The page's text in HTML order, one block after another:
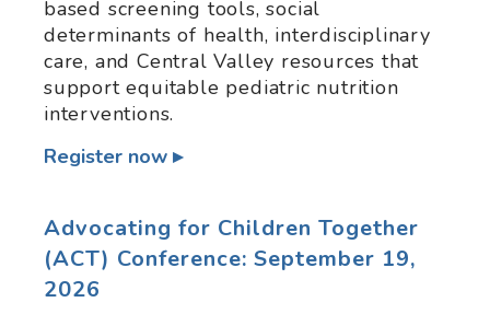
based screening tools, social
determinants of health, interdisciplinary
care, and Central Valley resources that
support equitable pediatric nutrition
interventions.
Register now
Advocating for Children Together
(ACT) Conference: September 19,
2026